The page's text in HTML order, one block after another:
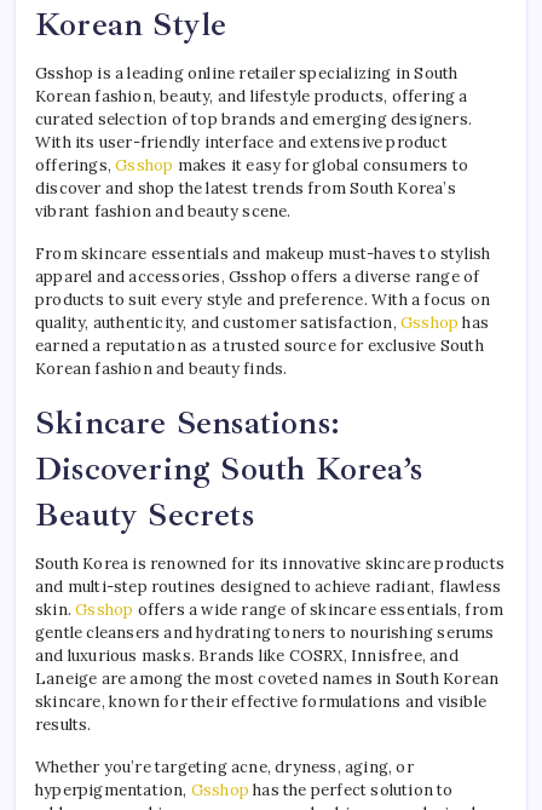
Korean Style
Gsshop is a leading online retailer specializing in South
Korean fashion, beauty, and lifestyle products, offering a
curated selection of top brands and emerging designers.
With its user-friendly interface and extensive product
offerings,Gsshop makes it easy for global consumers to
discover and shop the latest trends from South Korea’s
vibrant fashion and beauty scene.
From skincare essentials and makeup must-haves to stylish
apparel and accessories, Gsshop offers a diverse range of
products to suit every style and preference. With a focus on
quality, authenticity, and customer satisfaction, Gsshop has
earned a reputation as a trusted source for exclusive South
Korean fashion and beauty finds.
Skincare Sensations:
Discovering South Korea’s
Beauty Secrets
South Korea is renowned for its innovative skincare products
and multi-step routines designed to achieve radiant, flawless
skin.Gsshop offers a wide range of skincare essentials, from
gentle cleansers and hydrating toners to nourishing serums
and luxurious masks. Brands like COSRX, Innisfree, and
Laneige are among the most coveted names in South Korean
skincare, known for their effective formulations and visible
results.
Whether you’re targeting acne, dryness, aging, or
hyperpigmentation, Gsshop has the perfect solution to